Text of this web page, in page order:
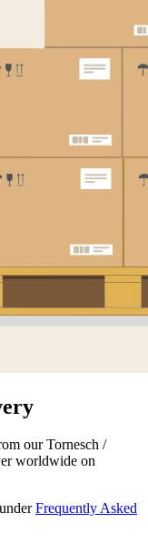
our Tornesch /
worldwide on
Frequently Asked